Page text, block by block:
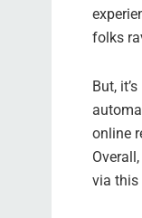
folks
But,
online
via this